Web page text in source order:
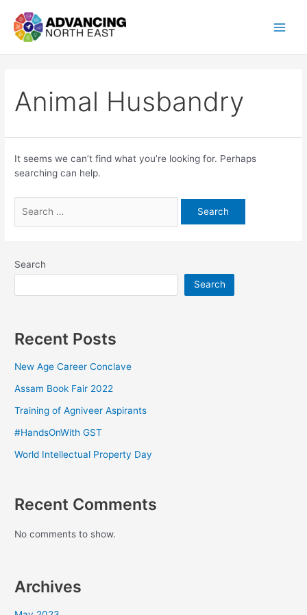
Animal Husbandry
It seems we can’t find what you’re looking for. Perhaps
searching can help.
Search
Search
Recent Posts
New Age Career Conclave
Assam Book Fair 2022
Training of Agniveer Aspirants
#HandsOnWith GST
World Intellectual Property Day
Recent Comments
No comments to show.
Archives